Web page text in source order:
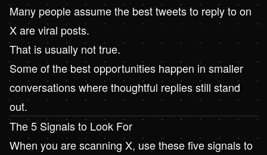
Many people assume the best tweets to reply to on
X are viral posts.
That is usually not true.
Some of the best opportunities happen in smaller
conversations where thoughtful replies still stand
out.
The 5 Signals to Look For
When you are scanning X, use these five signals to